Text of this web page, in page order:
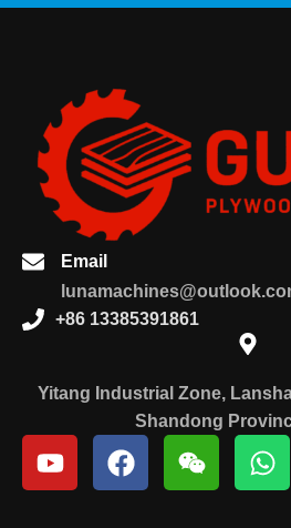
Email
+86 13385391861
Yitang Industrial Zone,
Shandong